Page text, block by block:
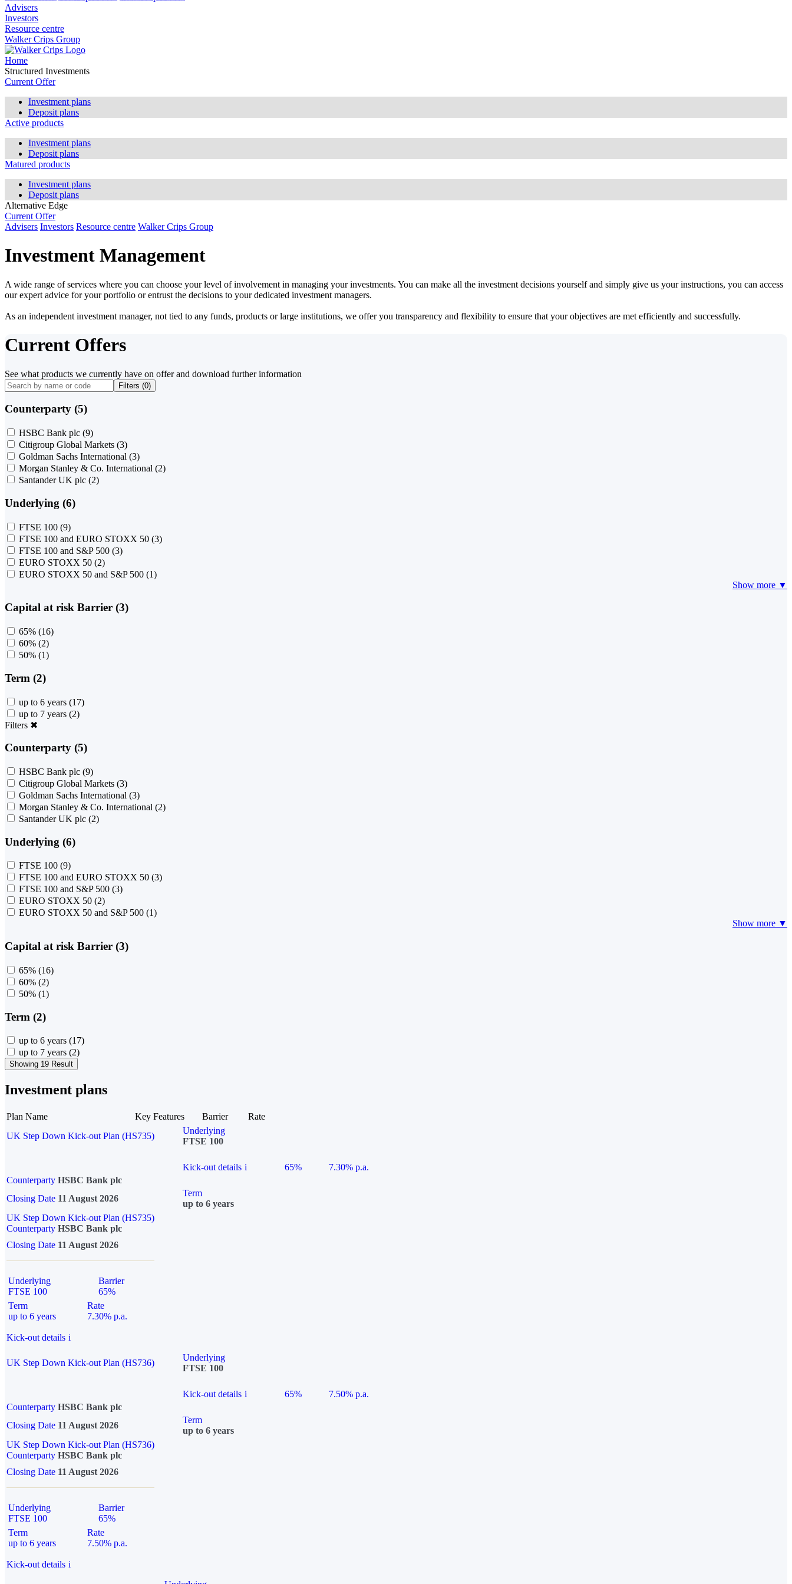
Advisers
Investors
Resource centre
Walker Crips Group
Home
Structured Investments
Current Offer
Investment plans
Deposit plans
Active products
Investment plans
Deposit plans
Matured products
Investment plans
Deposit plans
Alternative Edge
Current Offer
Advisers Investors Resource centre Walker Crips Group
Investment Management
A wide range of services where you can choose your level of involvement in managing your investments. You can make all the investment decisions yourself and simply give us your instructions, you can access
our expert advice for your portfolio or entrust the decisions to your dedicated investment managers.
As an independent investment manager, not tied to any funds, products or large institutions, we offer you transparency and flexibility to ensure that your objectives are met efficiently and successfully.
Current Offers
See what products we currently have on offer and download further information
Filters (0)
Counterparty (5)
HSBC Bank plc (9)
Citigroup Global Markets (3)
Goldman Sachs International (3)
Morgan Stanley & Co. International (2)
Santander UK plc (2)
Underlying (6)
FTSE 100 (9)
FTSE 100 and EURO STOXX 50 (3)
FTSE 100 and S&P 500 (3)
EURO STOXX 50 (2)
EURO STOXX 50 and S&P 500 (1)
Show more ▼
Capital at risk Barrier (3)
65% (16)
60% (2)
50% (1)
Term (2)
up to 6 years (17)
up to 7 years (2)
Filters ✖
Counterparty (5)
HSBC Bank plc (9)
Citigroup Global Markets (3)
Goldman Sachs International (3)
Morgan Stanley & Co. International (2)
Santander UK plc (2)
Underlying (6)
FTSE 100 (9)
FTSE 100 and EURO STOXX 50 (3)
FTSE 100 and S&P 500 (3)
EURO STOXX 50 (2)
EURO STOXX 50 and S&P 500 (1)
Show more ▼
Capital at risk Barrier (3)
65% (16)
60% (2)
50% (1)
Term (2)
up to 6 years (17)
up to 7 years (2)
Showing 19 Result
Investment plans
Plan Name Key Features Barrier
Rate
UK Step Down Kick-out Plan (HS735)
Underlying
FTSE 100
Kick-out details i 65%
7.30% p.a.
Counterparty HSBC Bank plc
Closing Date 11 August 2026
Term
up to 6 years
UK Step Down Kick-out Plan (HS735)
Counterparty HSBC Bank plc
Closing Date 11 August 2026
Underlying
FTSE 100
Barrier
65%
Term
up to 6 years
Rate
7.30% p.a.
Kick-out details i
UK Step Down Kick-out Plan (HS736)
Underlying
FTSE 100
Kick-out details i 65%
7.50% p.a.
Counterparty HSBC Bank plc
Closing Date 11 August 2026
Term
up to 6 years
UK Step Down Kick-out Plan (HS736)
Counterparty HSBC Bank plc
Closing Date 11 August 2026
Underlying
FTSE 100
Barrier
65%
Term
up to 6 years
Rate
7.50% p.a.
Kick-out details i